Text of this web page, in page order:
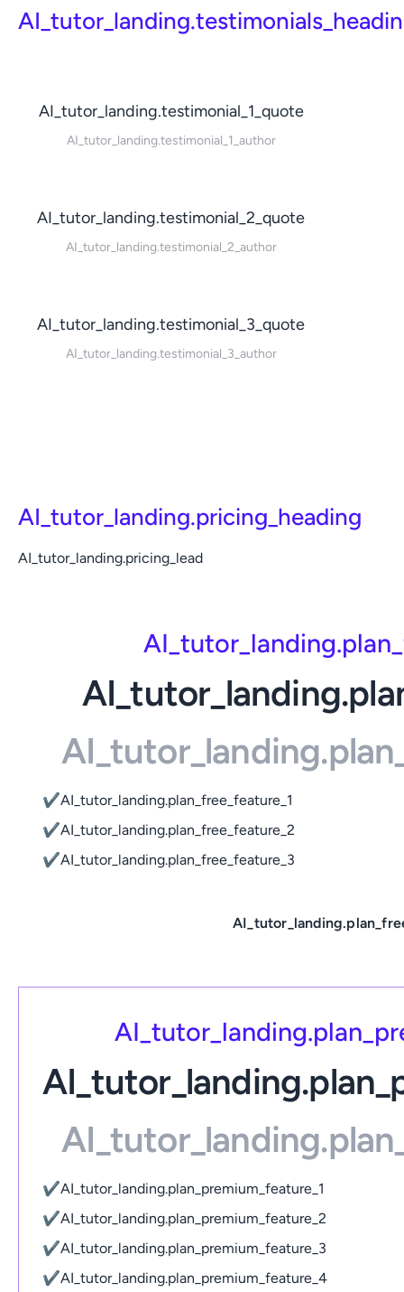
AI_tutor_landing.testimonial_1_quote
AI_tutor_landing.testimonial_1_author
AI_tutor_landing.testimonial_2_quote
AI_tutor_landing.testimonial_2_author
AI_tutor_landing.testimonial_3_quote
AI_tutor_landing.testimonial_3_author
AI_tutor_landing.pricing_heading
AI_tutor_landing.pricing_lead
✔AI_tutor_landing.plan_free_feature_1
✔AI_tutor_landing.plan_free_feature_2
✔AI_tutor_landing.plan_free_feature_3
✔AI_tutor_landing.plan_premium_feature_1
✔AI_tutor_landing.plan_premium_feature_2
✔AI_tutor_landing.plan_premium_feature_3
✔AI_tutor_landing.plan_premium_feature_4